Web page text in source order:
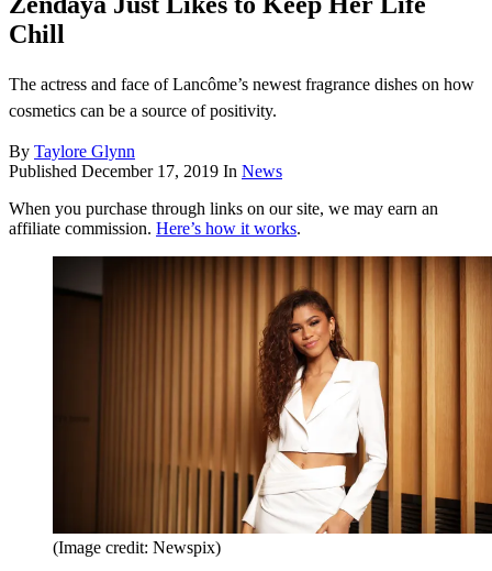
Chill
The actress and face of Lancôme’s newest fragrance dishes on how
cosmetics can be a source of positivity.
By Taylore Glynn
Published December 17, 2019 In News
When you purchase through links on our site, we may earn an
affiliate commission. Here’s how it works.
(Image credit: Newspix)